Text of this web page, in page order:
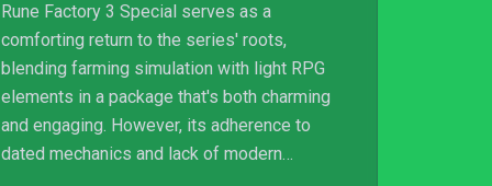
Rune Factory 3 Special serves as a
comforting return to the series' roots,
blending farming simulation with light RPG
elements in a package that's both charming
and engaging. However, its adherence to
dated mechanics and lack of modern